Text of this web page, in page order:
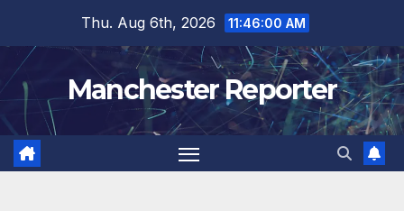
content
Thu. Aug 6th, 2026 11:46:01 AM
Manchester Reporter